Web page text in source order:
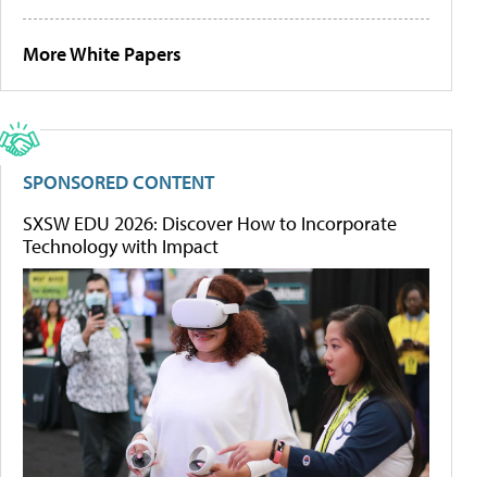
More White Papers
SPONSORED CONTENT
SXSW EDU 2026: Discover How to Incorporate
Technology with Impact